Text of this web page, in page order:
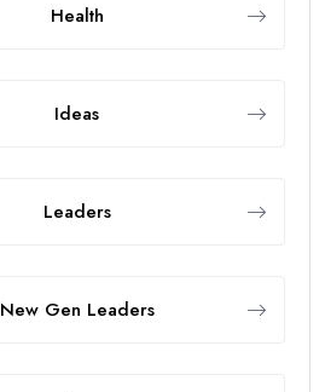
Health
Ideas
Leaders
New Gen Leaders